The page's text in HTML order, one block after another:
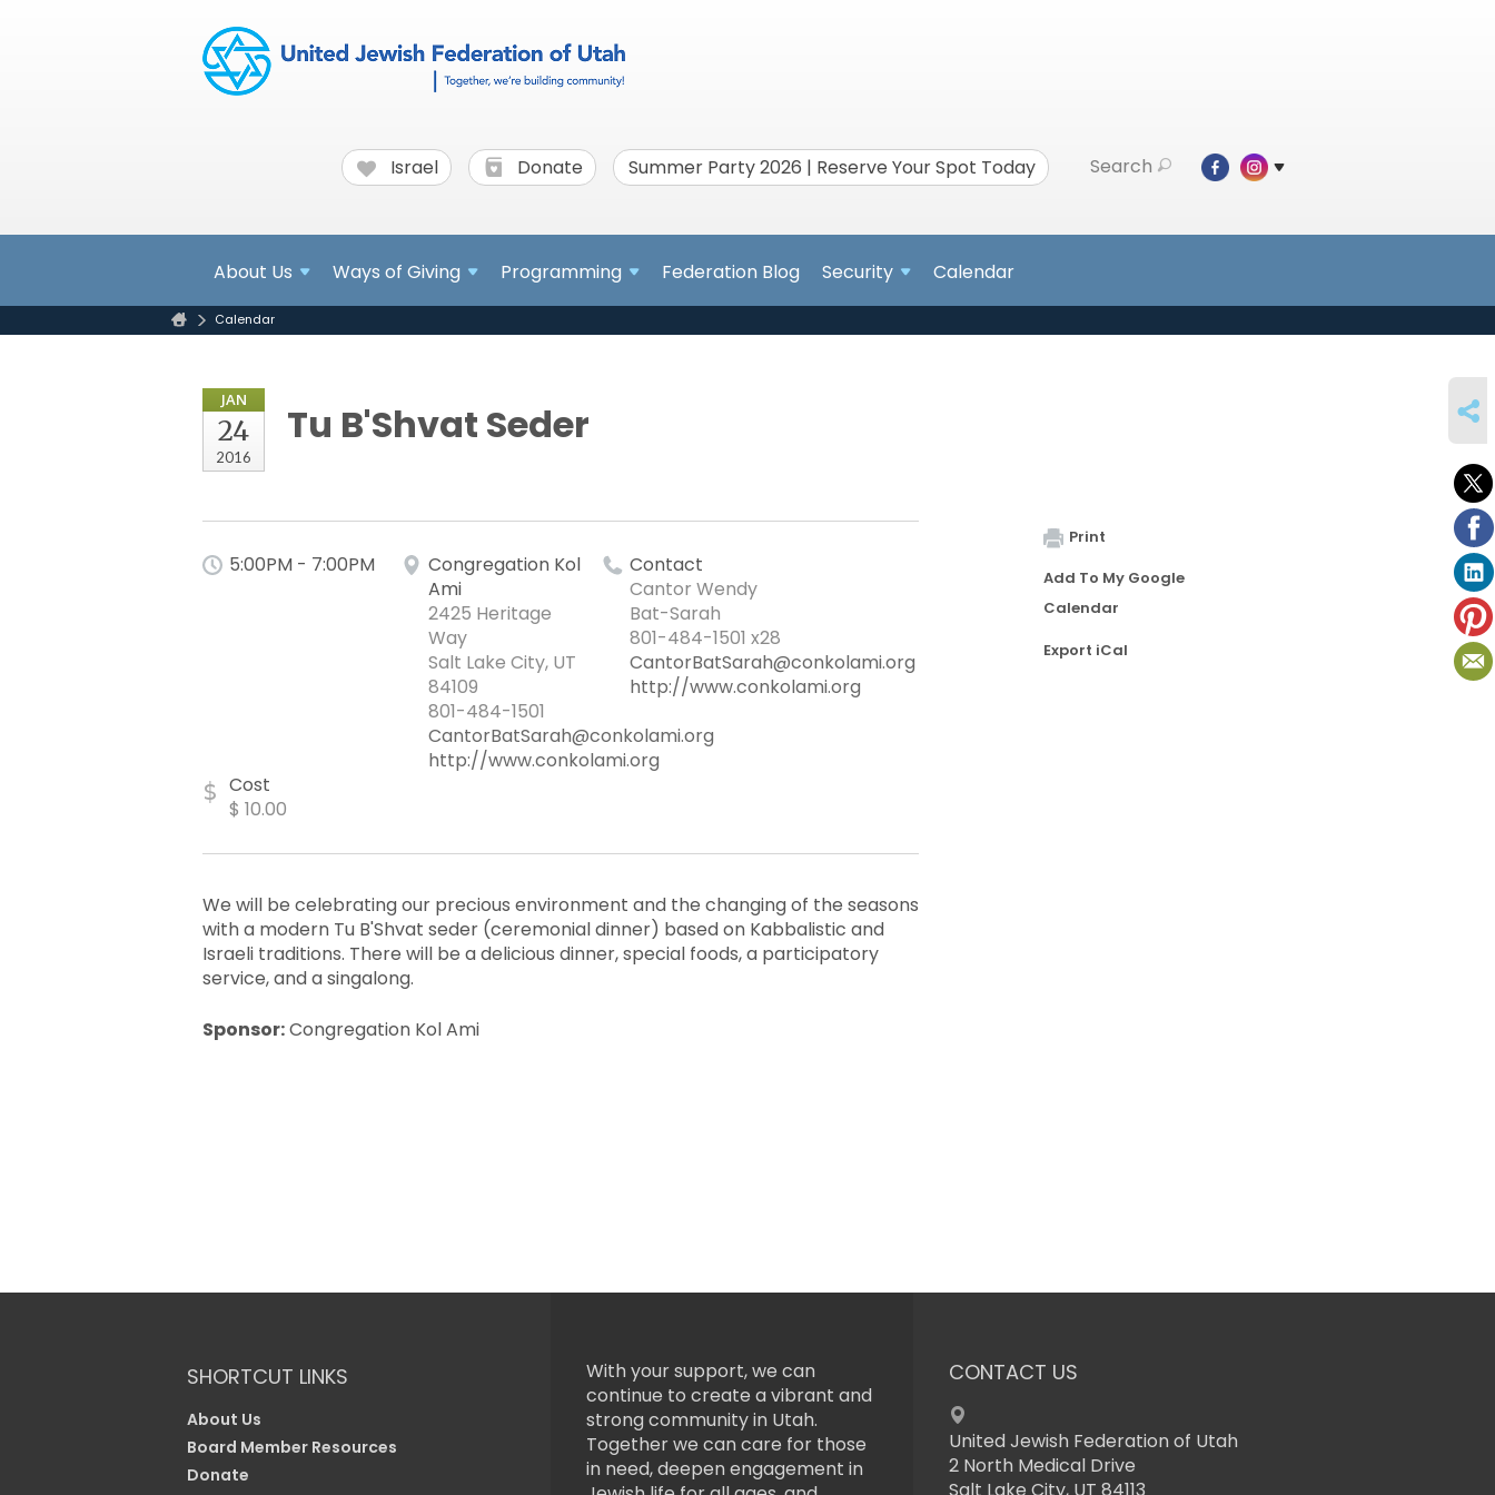
Israel Donate Summer Party 2026 | Reserve Your Spot Today Search
About Us Ways of Giving Programming Federation Blog Security Calendar
Calendar
JAN
24
2016
Tu B'Shvat Seder
5:00PM - 7:00PM
Congregation Kol
Ami
2425 Heritage
Way
Salt Lake City, UT
84109
801-484-1501
CantorBatSarah@conkolami.org
http://www.conkolami.org
Contact
Cantor Wendy
Bat-Sarah
801-484-1501 x28
CantorBatSarah@conkolami.org
http://www.conkolami.org
$ Cost
$ 10.00
We will be celebrating our precious environment and the changing of the seasons
with a modern Tu B'Shvat seder (ceremonial dinner) based on Kabbalistic and
Israeli traditions. There will be a delicious dinner, special foods, a participatory
service, and a singalong.
Sponsor:Congregation Kol Ami
Print
Add To My Google
Calendar
Export iCal
SHORTCUT LINKS
About Us
Board Member Resources
Donate
With your support, we can
continue to create a vibrant and
strong community in Utah.
Together we can care for those
in need, deepen engagement in
CONTACT US
United Jewish Federation of Utah
2 North Medical Drive
Salt Lake City, UT 84113